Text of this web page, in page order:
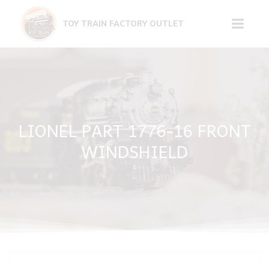
content
TOY TRAIN FACTORY OUTLET
LIONEL PART 1776-16 FRONT
WINDSHIELD